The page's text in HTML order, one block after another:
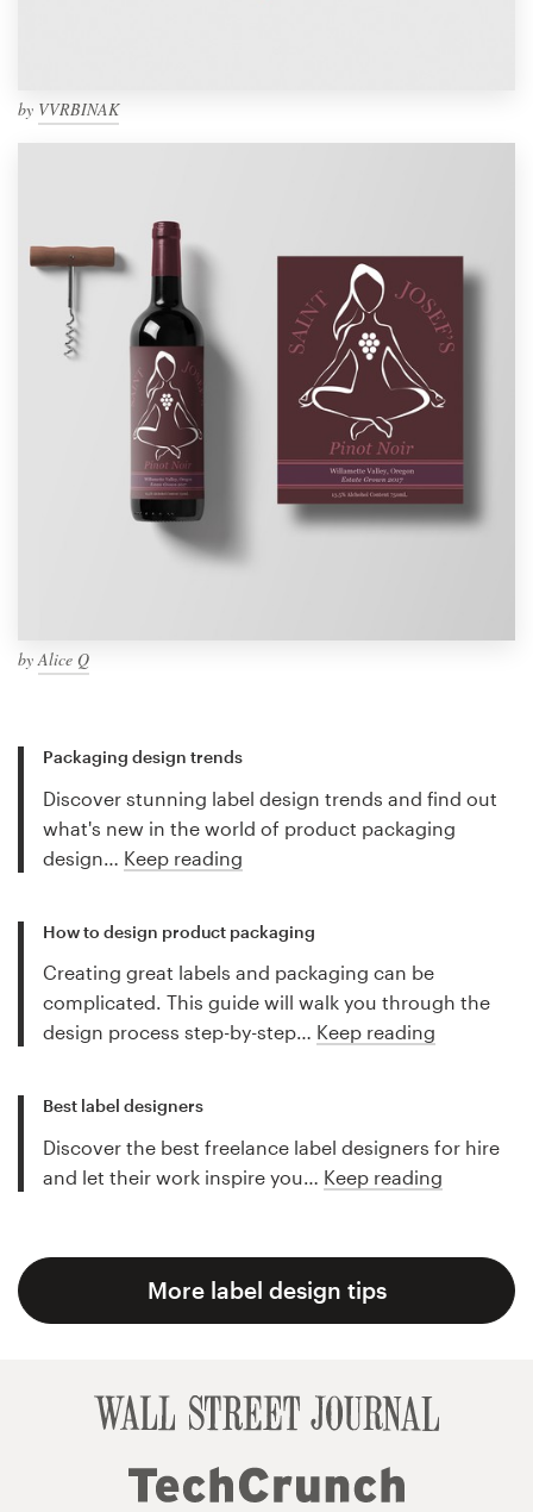
by VVRBINAK
byAlice Q
Packaging design trends
Discover stunning label design trends and find out
what's new in the world of product packaging
design… Keep reading
How to design product packaging
Creating great labels and packaging can be
complicated. This guide will walk you through the
design process step-by-step… Keep reading
Best label designers
Discover the best freelance label designers for hire
and let their work inspire you… Keep reading
More label design tips